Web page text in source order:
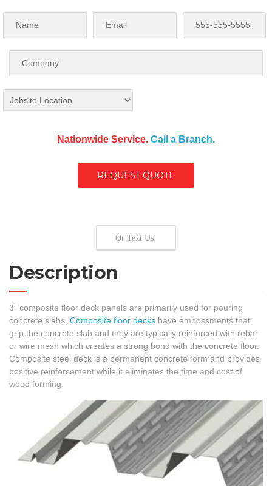
Nationwide Service. Call a Branch.
Or Text Us!
Description
3” composite floor deck panels are primarily used for pouring
concrete slabs. Composite floor decks have embossments that
grip the concrete slab and they are typically reinforced with rebar
or wire mesh which creates a strong bond with the concrete floor.
Composite steel deck is a permanent concrete form and provides
positive reinforcement while it eliminates the time and cost of
wood forming.